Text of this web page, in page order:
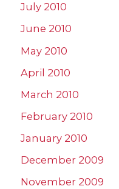
July 2010
June 2010
May 2010
April 2010
March 2010
February 2010
January 2010
December 2009
November 2009